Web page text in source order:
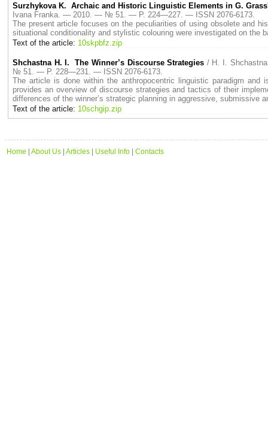
Surzhykova K. Archaic and Historic Linguistic Elements in G.
Ivana Franka. — 2010. — № 51. — P. 224—227. — ISSN 2076-6173.
The present article focuses on the peculiarities of using obsolete and
situational conditionality and stylistic colouring were investigated on the
Text of the article: 10skpbfz.zip
Shchastna H. I. The Winner’s Discourse Strategies / H. I.
№ 51. — P. 228—231. — ISSN 2076-6173.
The article is done within the anthropocentric linguistic paradigm
provides an overview of discourse strategies and tactics of their
differences of the winner’s strategic planning in aggressive, submissive
Text of the article: 10schgip.zip
Home About Us Articles Useful Info Contacts